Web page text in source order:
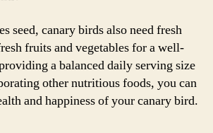
seed, canary birds also need fresh
fruits and vegetables for a well-
a balanced daily serving size
other nutritious foods, you can
and happiness of your canary bird.